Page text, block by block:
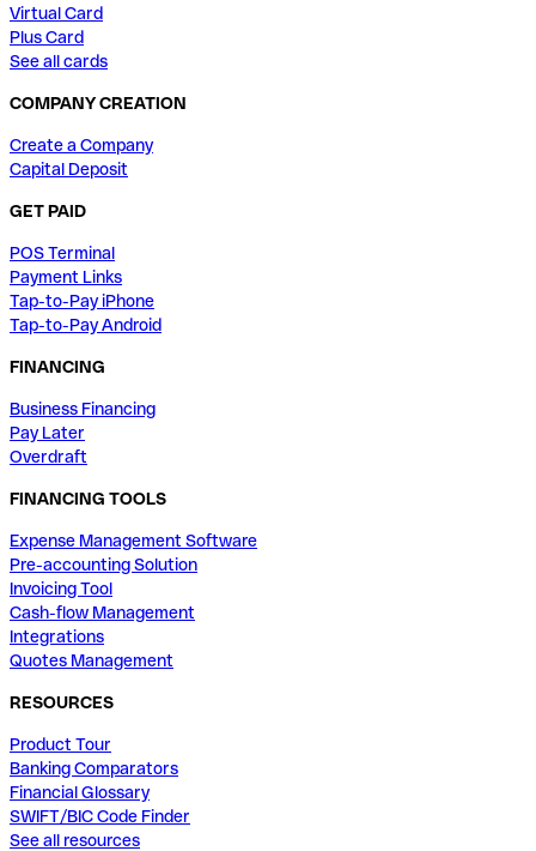
Virtual Card
Plus Card
See all cards
COMPANY CREATION
Create a Company
Capital Deposit
GET PAID
POS Terminal
Payment Links
Tap-to-Pay iPhone
Tap-to-Pay Android
FINANCING
Business Financing
Pay Later
Overdraft
FINANCING TOOLS
Expense Management Software
Pre-accounting Solution
Invoicing Tool
Cash-flow Management
Integrations
Quotes Management
RESOURCES
Product Tour
Banking Comparators
Financial Glossary
SWIFT/BIC Code Finder
See all resources